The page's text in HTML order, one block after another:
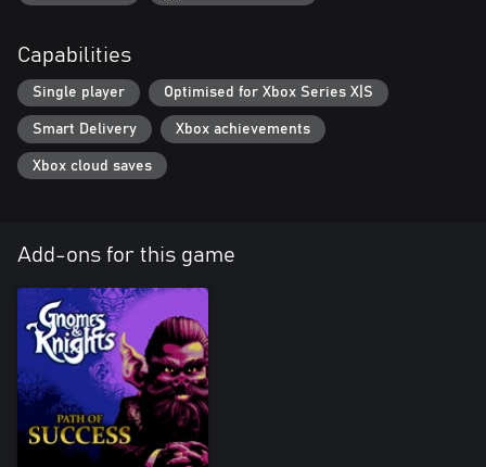
Capabilities
Single player Optimised for Xbox Series X|S
Smart Delivery Xbox achievements
Xbox cloud saves
Add-ons for this game